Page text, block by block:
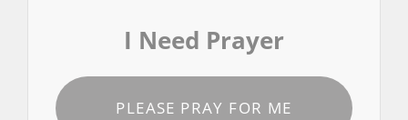
I Need Prayer
PLEASE PRAY FOR ME